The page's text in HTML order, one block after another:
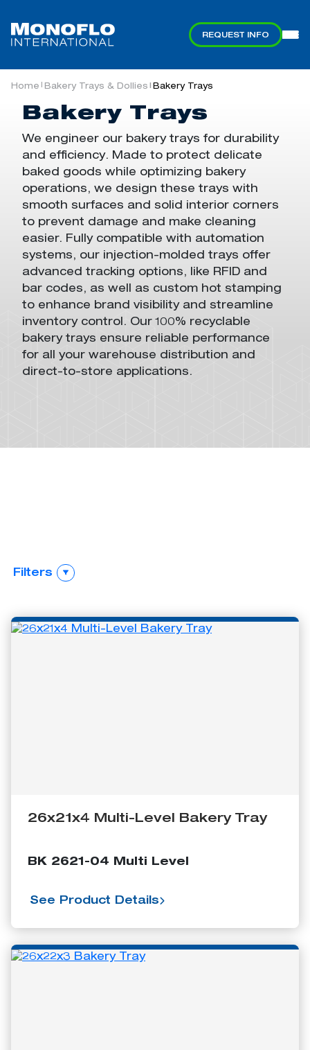
REQUEST INFO
Home | Bakery Trays & Dollies Bakery Trays
Bakery Trays
We engineer our bakery trays for durability
and efficiency. Made to protect delicate
baked goods while optimizing bakery
operations, we design these trays with
smooth surfaces and solid interior corners
to prevent damage and make cleaning
easier. Fully compatible with automation
systems, our injection-molded trays offer
advanced tracking options, like RFID and
bar codes, as well as custom hot stamping
to enhance brand visibility and streamline
inventory control. Our 100% recyclable
bakery trays ensure reliable performance
for all your warehouse distribution and
direct-to-store applications.
Filters
26x21x4 Multi-Level Bakery Tray
BK 2621-04 Multi Level
See Product Details
Bakery Trays & Dollies
Bulk Collapsible Containers
Collapsible Containers
Pallets
Straight-Wall Containers & Pallets
Automation
Trays
AutoStore™ Bins
Foldable Stack-
Only Automation
Containers
Knockdown
Containers
Bakery Trays Bakery Dollies
Knockdown
Containers
Collapsible
Container Pallet
Systems
Nestable Pallets Rackable Pallets
Stackable
Pallets
Straight-Wall
Containers
Straight-Wall
Container Pallet
Systems
Reprocessing
Storage & Logistics
Automated Systems
Distribution & eCommerce
Durable Goods Manufacturing
Food & Bakery
Retail & Grocery
Monoflo In Motion
Why Choose Monoflo